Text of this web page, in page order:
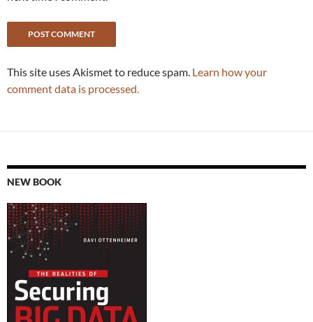
This site uses Akismet to reduce spam. Learn how your
comment data is processed.
NEW BOOK